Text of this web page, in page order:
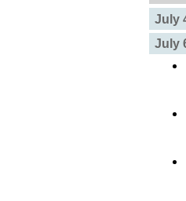
July
July